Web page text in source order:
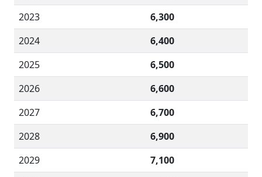
2023
6,300
2024
6,400
2025
6,500
2026
6,600
2027
6,700
2028
6,900
2029
7,100